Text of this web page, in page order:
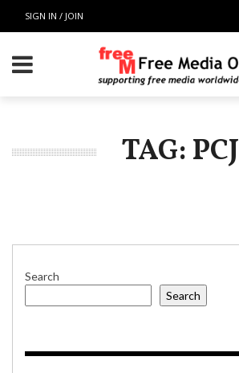
SIGN IN / JOIN
TAG: PCJ
Search
Search